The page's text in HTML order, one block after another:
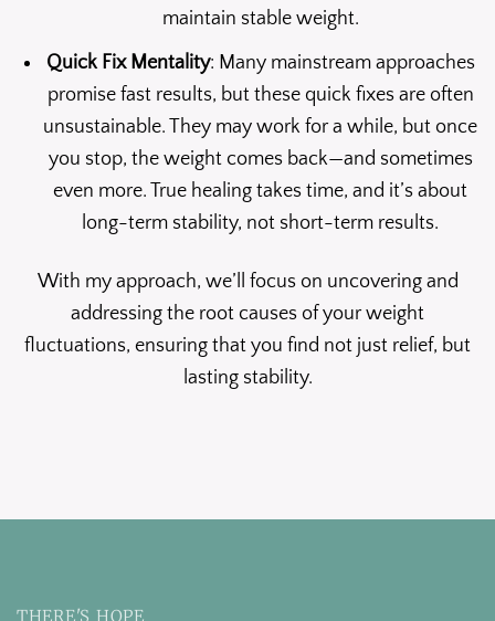
maintain stable weight.
Quick Fix Mentality: Many mainstream approaches
promise fast results, but these quick fixes are often
unsustainable. They may work for a while, but once
you stop, the weight comes back—and sometimes
even more. True healing takes time, and it’s about
long-term stability, not short-term results.
With my approach, we’ll focus on uncovering and
addressing the root causes of your weight
fluctuations, ensuring that you find not just relief, but
lasting stability.
THERE'S HOPE